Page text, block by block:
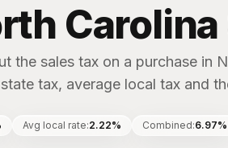
the sales tax on a purchase in
tax, average local tax and
Avg local rate:2.22% Combined:6.97%